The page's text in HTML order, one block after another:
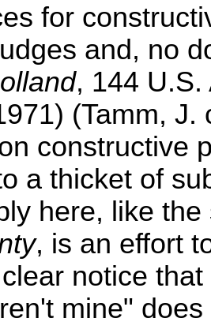
for
and, no
, 144 U.S.
(Tamm,
constructive
a thicket of
here, like
, is an effort
notice
mine"